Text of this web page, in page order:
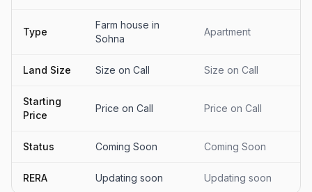
Type
Farm house in
Sohna
Apartment
Land Size Size on Call Size on Call
Starting
Price
Price on Call Price on Call
Status Coming Soon Coming Soon
RERA Updating soon Updating soon